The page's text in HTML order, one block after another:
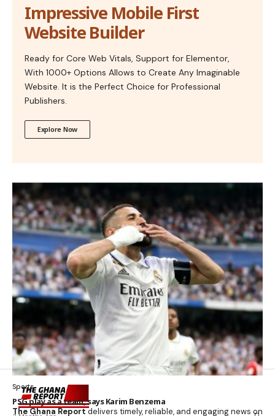
Impressive Mobile First
Website Builder
Ready for Core Web Vitals, Support for Elementor,
With 1000+ Options Allows to Create Any Imaginable
Website. It is the Perfect Choice for Professional
Publishers.
Explore Now
Sports
PSG play as a team, says Karim Benzema
The Ghana Reportdelivers timely, reliable, and engaging news on